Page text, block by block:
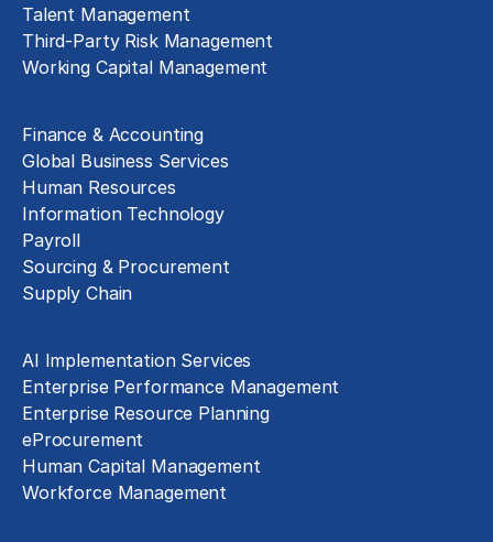
Talent Management
Third-Party Risk Management
Working Capital Management
Finance & Accounting
Global Business Services
Human Resources
Information Technology
Payroll
Sourcing & Procurement
Supply Chain
AI Implementation Services
Enterprise Performance Management
Enterprise Resource Planning
eProcurement
Human Capital Management
Workforce Management